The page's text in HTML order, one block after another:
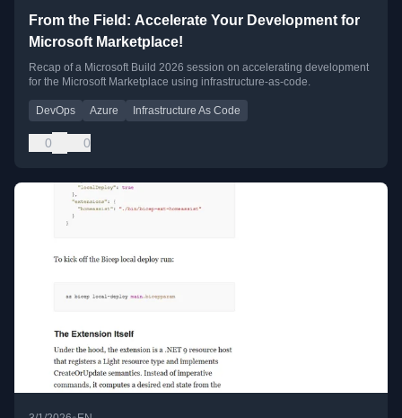
From the Field: Accelerate Your Development for
Microsoft Marketplace!
Recap of a Microsoft Build 2026 session on accelerating development
for the Microsoft Marketplace using infrastructure-as-code.
DevOps Azure Infrastructure As Code
0 0